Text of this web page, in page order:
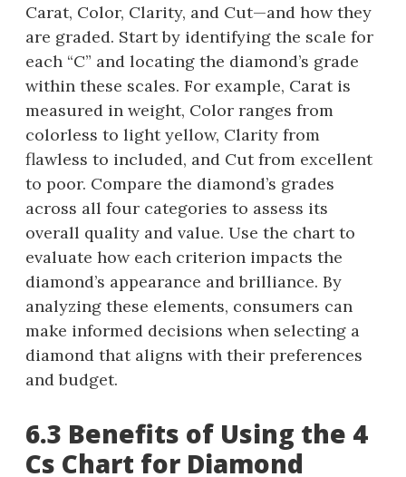
Carat, Color, Clarity, and Cut—and how they
are graded. Start by identifying the scale for
each “C” and locating the diamond’s grade
within these scales. For example, Carat is
measured in weight, Color ranges from
colorless to light yellow, Clarity from
flawless to included, and Cut from excellent
to poor. Compare the diamond’s grades
across all four categories to assess its
overall quality and value. Use the chart to
evaluate how each criterion impacts the
diamond’s appearance and brilliance. By
analyzing these elements, consumers can
make informed decisions when selecting a
diamond that aligns with their preferences
and budget.
6.3 Benefits of Using the 4
Cs Chart for Diamond